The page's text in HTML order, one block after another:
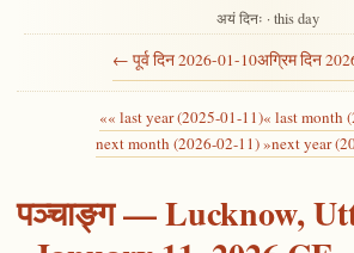
← पूर्व दिन 2026-01-10
अयं दिनः · this day
अग्रिम दिन
«« last year (2025-01-11)« last month
next month (2026-02-11) »next year
पञ्चाङ्ग — Lucknow,